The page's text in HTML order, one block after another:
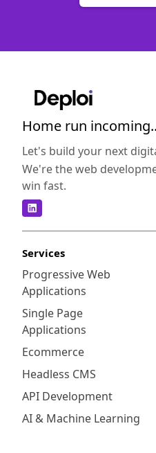
Home run
Let's build your next
We're the web
win fast.
Services
Progressive Web
Applications
Single Page
Applications
Ecommerce
Headless CMS
API Development
AI & Machine Learning